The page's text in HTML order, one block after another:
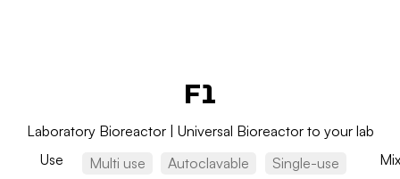
F1
Laboratory Bioreactor | Universal Bioreactor to your lab
Use
Multi use Autoclavable Single-use